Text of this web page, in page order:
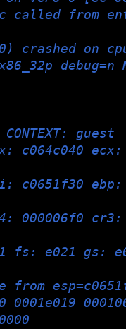
called from
crashed on
guest
c064c040 ecx:
c0651f30 ebp:
000006f0 cr3:
fs: e021 gs:
from
0001e019